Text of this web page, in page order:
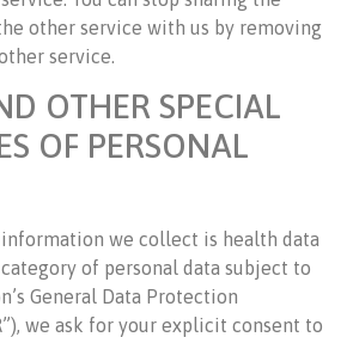
other service with us by removing
service.
OTHER SPECIAL
OF PERSONAL
we collect is health data
of personal data subject to
General Data Protection
we ask for your explicit consent to